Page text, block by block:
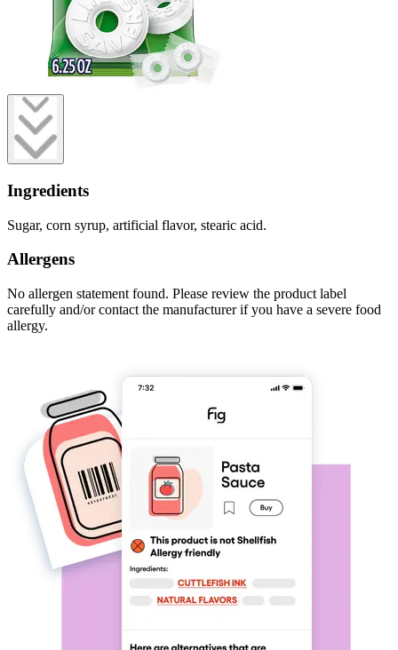
Ingredients
Sugar, corn syrup, artificial flavor, stearic acid.
Allergens
No allergen statement found. Please review the product label
carefully and/or contact the manufacturer if you have a severe food
allergy.